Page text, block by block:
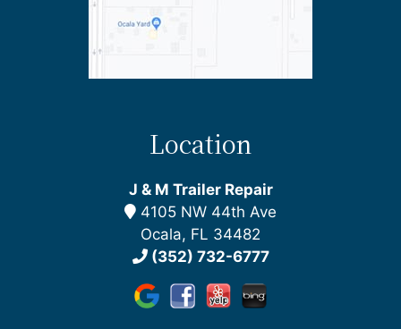
Location
J & M Trailer Repair
4105 NW 44th Ave
Ocala, FL 34482
(352) 732-6777